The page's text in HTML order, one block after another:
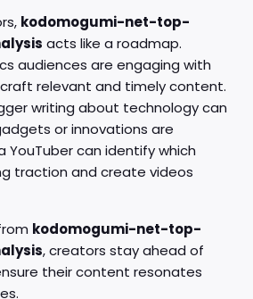
kodomogumi-net-top-
acts like a roadmap.
audiences are engaging with
relevant and timely content.
writing about technology can
or innovations are
YouTuber can identify which
traction and create videos
kodomogumi-net-top-
, creators stay ahead of
their content resonates